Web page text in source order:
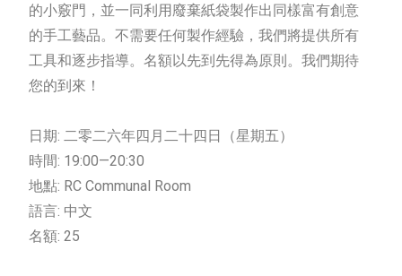
的小竅門，並一同利用廢棄紙袋製作出同樣富有創意
的手工藝品。不需要任何製作經驗，我們將提供所有
工具和逐步指導。名額以先到先得為原則。我們期待
您的到來！
日期: 二零二六年四月二十四日（星期五）
時間: 19:00—20:30
地點: RC Communal Room
語言: 中文
名額: 25